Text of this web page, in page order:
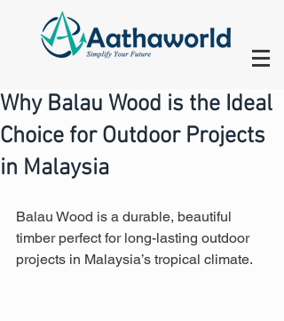
Why Balau Wood is the Ideal
Choice for Outdoor Projects
in Malaysia
Balau Wood is a durable, beautiful
timber perfect for long-lasting outdoor
projects in Malaysia’s tropical climate.